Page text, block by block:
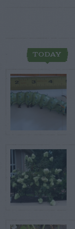
TODAY